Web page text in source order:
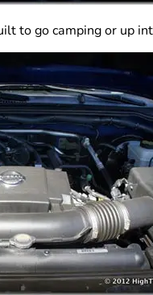
to go camping or up